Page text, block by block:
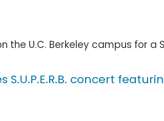
the U.C. Berkeley campus for a
concert